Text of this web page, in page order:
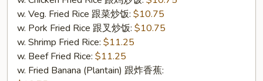
(6))
w. Veg. Fried Rice 跟菜炒饭: $10.75
w. Pork Fried Rice 跟叉炒饭: $10.75
w. Shrimp Fried Rice: $11.25
w. Beef Fried Rice: $11.25
w. Fried Banana (Plantain) 跟炸香蕉: